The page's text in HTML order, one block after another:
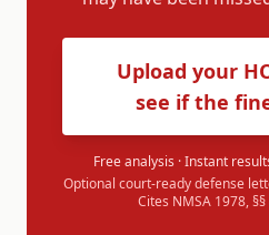
Upload your
see if the
Free analysis · Instant
Optional court-ready defense
Cites NMSA 1978,